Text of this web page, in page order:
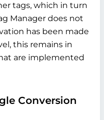
tags, which in turn
Manager does not
has been made
this remains in
are implemented
Conversion